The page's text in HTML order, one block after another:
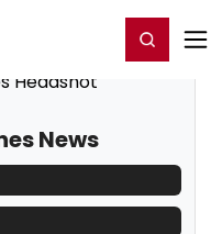
Register/Login
News